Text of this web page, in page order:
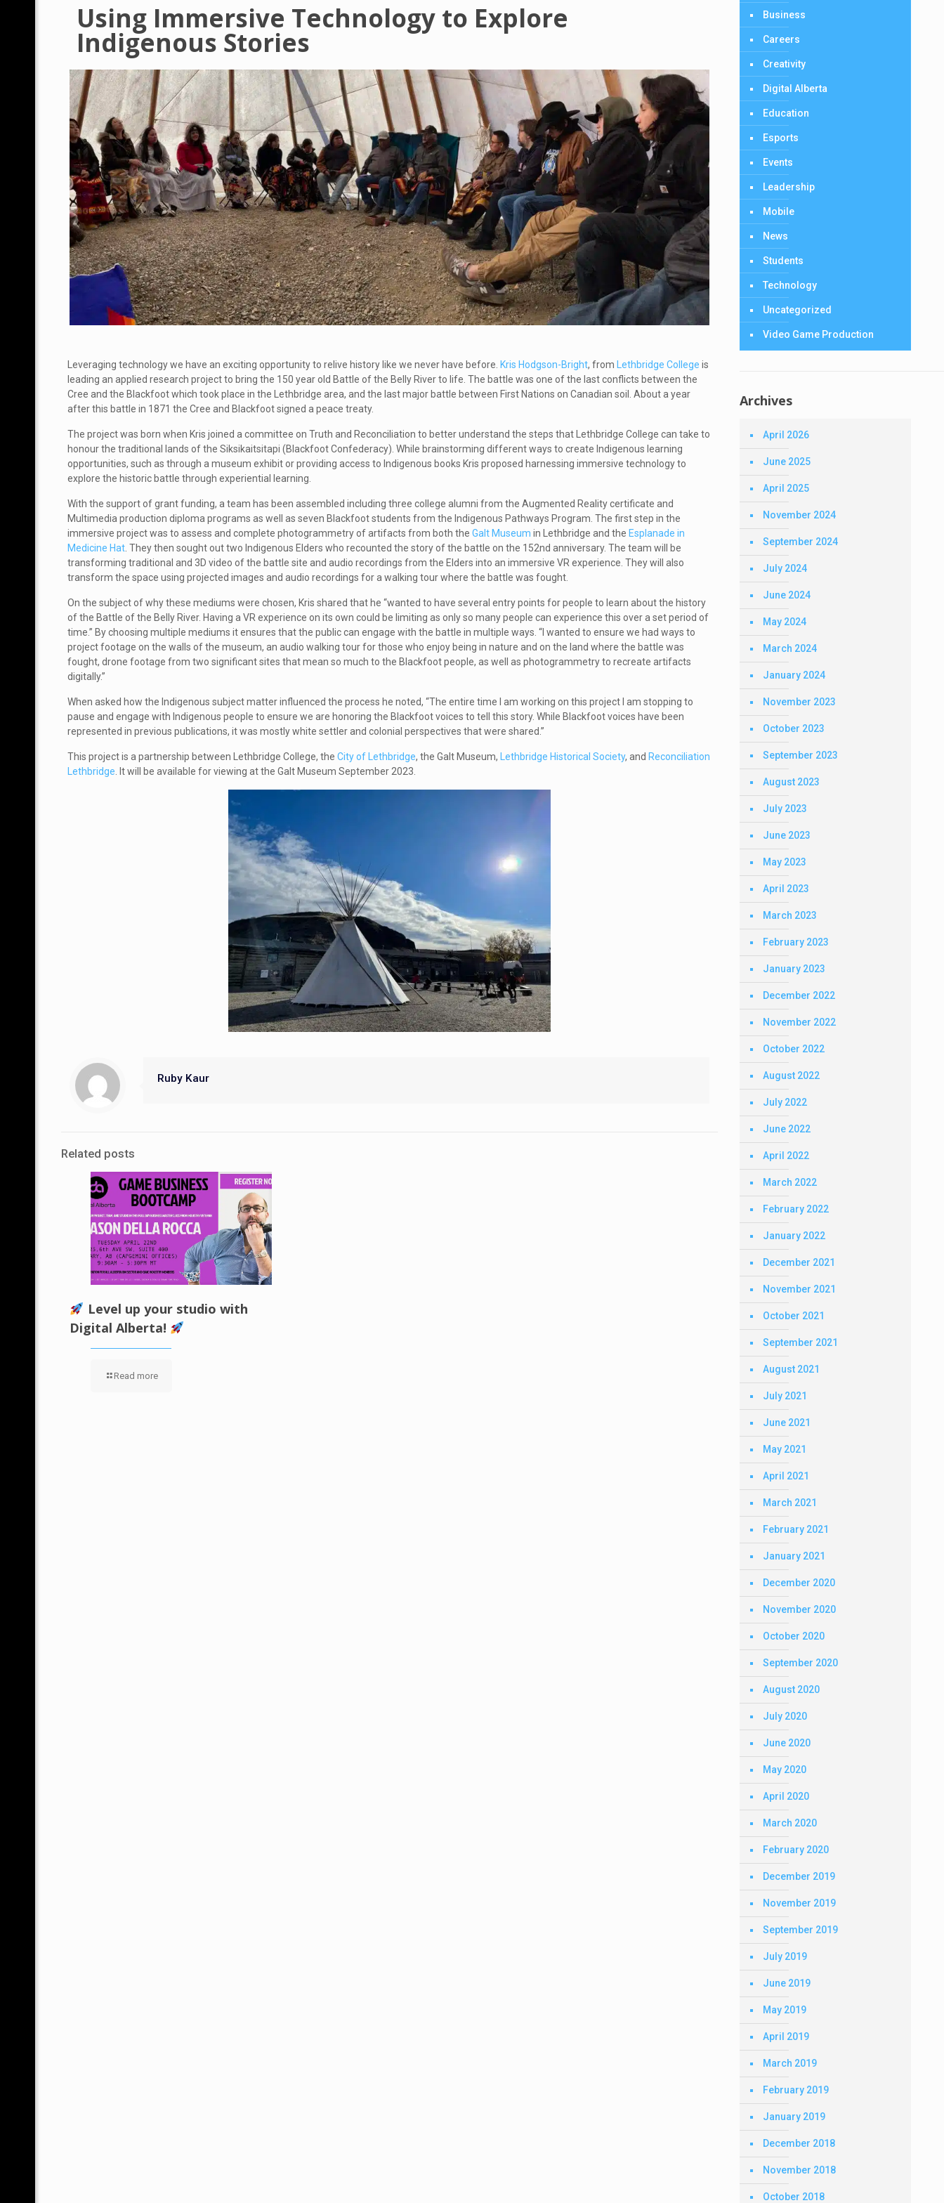
Using Immersive Technology to Explore
Indigenous Stories
Leveraging technology we have an exciting opportunity to relive history like we never have before. Kris Hodgson-Bright, from Lethbridge College is
leading an applied research project to bring the 150 year old Battle of the Belly River to life. The battlewas one of the last conflicts between the
Cree and the Blackfoot which took place in the Lethbridge area, and the last major battle between First Nations on Canadian soil.About a year
after this battle in 1871 the Cree and Blackfoot signed a peace treaty.
The project was born when Kris joined a committee on Truth and Reconciliation to better understand the steps that Lethbridge College can take to
honourthe traditional lands of the Siksikaitsitapi (Blackfoot Confederacy). While brainstorming different ways to create Indigenous learning
opportunities, such as through a museum exhibit or providing access to Indigenous books Kris proposed harnessing immersive technology to
explore the historic battle through experiential learning.
With the support of grant funding, a team has been assembled including three college alumni from the Augmented Reality certificate and
Multimedia production diploma programs as well as seven Blackfoot students from the Indigenous Pathways Program. The first step in the
immersive project was to assess and complete photogrammetry of artifacts from both theGalt Museum in Lethbridge and the Esplanade in
Medicine Hat. They then sought out two Indigenous Elders who recounted the story of the battle on the 152nd anniversary. The team will be
transforming traditional and 3D video of the battle site and audio recordings from the Elders into an immersive VR experience. They will also
transform the space using projected images and audio recordings for a walking tour where the battle was fought.
On the subject of why these mediums were chosen, Kris shared that he “wanted to have several entry points for people to learn about the history
of the Battle of the Belly River. Having a VR experience on its own could be limiting as only so many people can experience this over a set period of
time.” By choosing multiple mediums it ensures that the public can engage with the battle in multiple ways. “I wanted to ensure we had ways to
project footage on the walls of the museum, an audio walking tour for those who enjoy being in nature and on the land where the battle was
fought, drone footage from two significant sites that mean so much to the Blackfoot people, as well as photogrammetry to recreate artifacts
digitally.”
When asked how the Indigenous subject matter influenced the process he noted, “The entire time I am working on this project I am stopping to
pause and engage with Indigenous people to ensure we are honoring the Blackfoot voices to tell this story. While Blackfoot voices have been
represented in previous publications, it was mostly white settler and colonial perspectives that were shared.”
This project is a partnership between Lethbridge College, the City of Lethbridge, the Galt Museum, Lethbridge Historical Society, and Reconciliation
Lethbridge. It will be available for viewing at the Galt Museum September 2023.
Ruby Kaur
Related posts
Level up your studio with
Digital Alberta!
Read more
Business
Careers
Creativity
Digital Alberta
Education
Esports
Events
Leadership
Mobile
News
Students
Technology
Uncategorized
Video Game Production
Archives
April 2026
June 2025
April 2025
November 2024
September 2024
July 2024
June 2024
May 2024
March 2024
January 2024
November 2023
October 2023
September 2023
August 2023
July 2023
June 2023
May 2023
April 2023
March 2023
February 2023
January 2023
December 2022
November 2022
October 2022
August 2022
July 2022
June 2022
April 2022
March 2022
February 2022
January 2022
December 2021
November 2021
October 2021
September 2021
August 2021
July 2021
June 2021
May 2021
April 2021
March 2021
February 2021
January 2021
December 2020
November 2020
October 2020
September 2020
August 2020
July 2020
June 2020
May 2020
April 2020
March 2020
February 2020
December 2019
November 2019
September 2019
July 2019
June 2019
May 2019
April 2019
March 2019
February 2019
January 2019
December 2018
November 2018
October 2018